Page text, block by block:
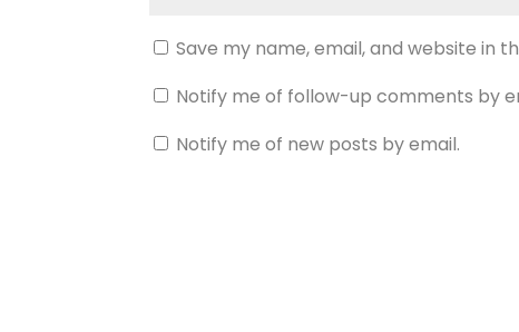
Save my name, email, and website in
Notify me of follow-up comments by
Notify me of new posts by email.